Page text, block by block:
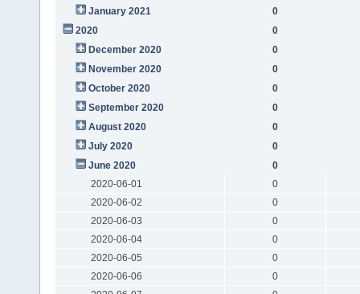
January 2021
0
2020
0
December 2020
0
November 2020
0
October 2020
0
September 2020
0
August 2020
0
July 2020
0
June 2020
0
2020-06-01
0
2020-06-02
0
2020-06-03
0
2020-06-04
0
2020-06-05
0
2020-06-06
0